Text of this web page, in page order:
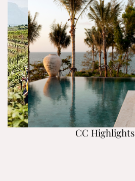
CC Highlights